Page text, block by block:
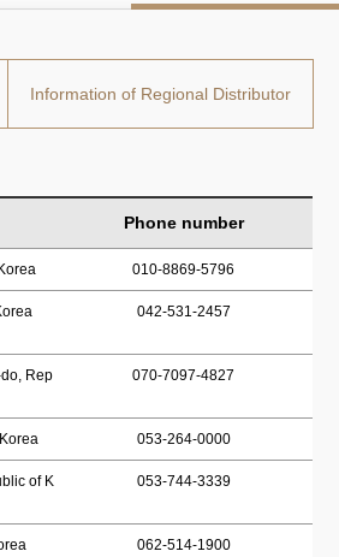
Information of Regional Distributor
Phone number
010-8869-5796
042-531-2457
Rep
070-7097-4827
053-264-0000
of K
053-744-3339
062-514-1900